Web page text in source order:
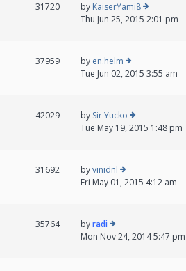
31720 by KaiserYami8
Thu Jun 25, 2015 2:01 pm
37959 by en.helm
Tue Jun 02, 2015 3:55 am
42029 by Sir Yucko
Tue May 19, 2015 1:48 pm
31692 byvinidnl
Fri May 01, 2015 4:12 am
35764 byradi
Mon Nov 24, 2014 5:47 pm